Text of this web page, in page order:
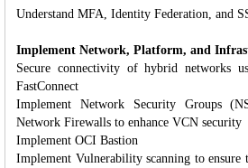
Understand MFA, Identity Federation, and
Implement Network, Platform, and
Secure connectivity of hybrid networks
FastConnect
Implement Network Security Groups
Network Firewalls to enhance VCN security
Implement OCI Bastion
Implement Vulnerability scanning to ensure